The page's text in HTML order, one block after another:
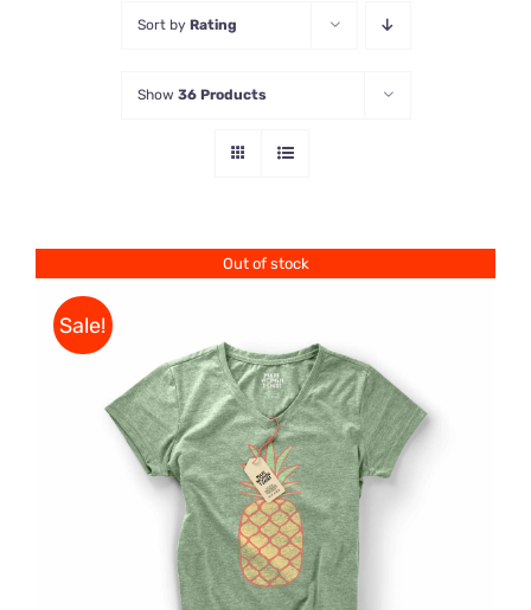
Sort by Rating
Show 36 Products
Out of stock
Sale!
Rated
4.00out of
5
DETAILS